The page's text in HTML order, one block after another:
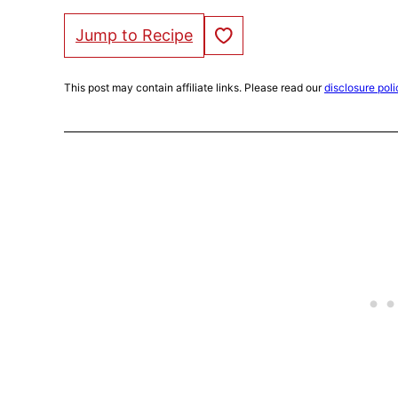
Jump to Recipe Save to Favorites
This post may contain affiliate links. Please read ourdisclosure